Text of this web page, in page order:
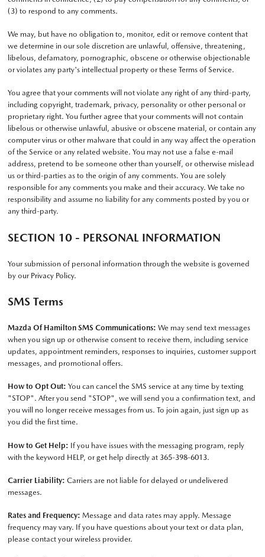
(3) to respond to any comments.
We may, but have no obligation to, monitor, edit or remove content that
we determine in our sole discretion are unlawful, offensive, threatening,
libelous, defamatory, pornographic, obscene or otherwise objectionable
or violates any party's intellectual property or these Terms of Service.
You agree that your comments will not violate any right of any third-party,
including copyright, trademark, privacy, personality or other personal or
proprietary right. You further agree that your comments will not contain
libelous or otherwise unlawful, abusive or obscene material, or contain any
computer virus or other malware that could in any way affect the operation
of the Service or any related website. You may not use a false e-mail
address, pretend to be someone other than yourself, or otherwise mislead
us or third-parties as to the origin of any comments. You are solely
responsible for any comments you make and their accuracy. We take no
responsibility and assume no liability for any comments posted by you or
any third-party.
SECTION 10 - PERSONAL INFORMATION
Your submission of personal information through the website is governed
by our Privacy Policy.
SMS Terms
Mazda Of Hamilton SMS Communications: We may send text messages
when you sign up or otherwise consent to receive them, including service
updates, appointment reminders, responses to inquiries, customer support
messages, and promotional offers.
How to Opt Out: You can cancel the SMS service at any time by texting
"STOP". After you send "STOP", we will send you a confirmation text, and
you will no longer receive messages from us. To join again, just sign up as
you did the first time.
How to Get Help: If you have issues with the messaging program, reply
with the keyword HELP, or get help directly at 365-398-6013.
Carrier Liability: Carriers are not liable for delayed or undelivered
messages.
Rates and Frequency: Message and data rates may apply. Message
frequency may vary. If you have questions about your text or data plan,
please contact your wireless provider.